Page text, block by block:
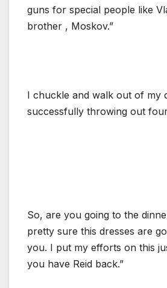
guns for special people like
brother , Moskov.”
I chuckle and walk out of my
successfully throwing out
So, are you going to the
pretty sure this dresses are
you. I put my efforts on this
you have Reid back.”